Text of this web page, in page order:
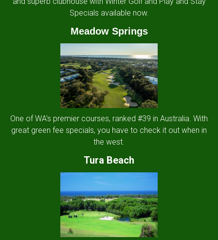
Specials available now.
Meadow Springs
One of WA's premier courses, ranked #39 in Australia. With
great green fee specials, you have to check it out when in
the west.
Tura Beach